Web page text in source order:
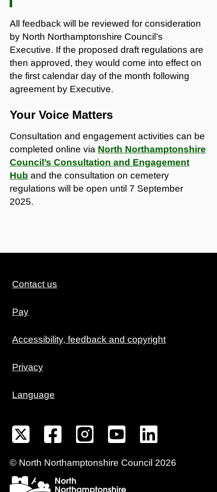
All feedback will be reviewed for consideration
by North Northamptonshire Council’s
Executive. If the proposed draft regulations are
then approved, they would come into effect on
the first calendar day of the month following
agreement by Executive.
Your Voice Matters
Consultation and engagement activities can be
completed online via North Northamptonshire
Council’s Consultation and Engagement
Hub and the consultation on cemetery
regulations will be open until 7 September
2025.
Contact us
Pay
Accessibility, feedback and copyright
Privacy
Language
© North Northamptonshire Council 2026